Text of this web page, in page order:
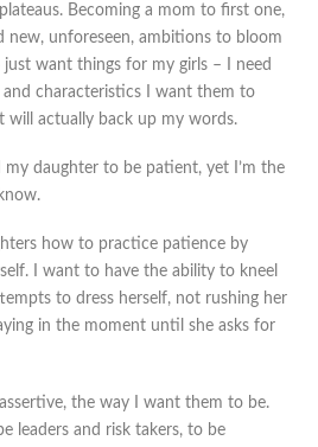
Becoming a mom to first one,
new, unforeseen, ambitions to bloom
want things for my girls – I need
characteristics I want them to
will actually back up my words.
my daughter to be patient, yet I’m the
how to practice patience by
I want to have the ability to kneel
to dress herself, not rushing her
in the moment until she asks for
the way I want them to be.
leaders and risk takers, to be